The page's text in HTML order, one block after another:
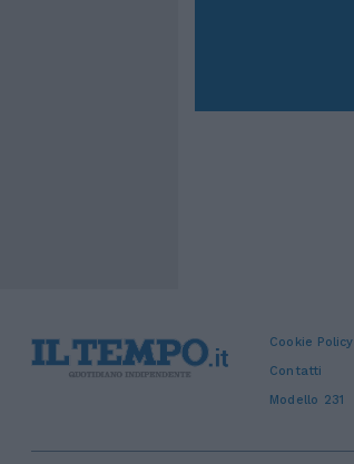
Cookie Policy
Contatti
Modello 231